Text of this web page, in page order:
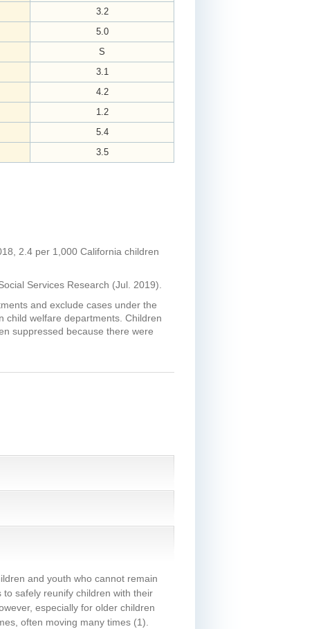
3.2
5.0
S
3.1
4.2
1.2
5.4
3.5
2.4 per 1,000 California children
Services Research (Jul. 2019).
and exclude cases under the
child welfare departments. Children
suppressed because there were
and youth who cannot remain
safely reunify children with their
especially for older children
often moving many times (1).